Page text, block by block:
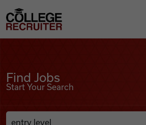
College Recruiter
Find Jobs
Start Your Search
Search Job Listings
Anywhere